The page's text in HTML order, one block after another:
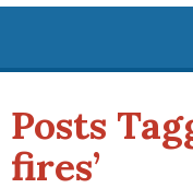
Posts
fires’